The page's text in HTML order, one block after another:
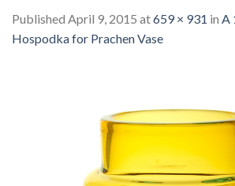
Published April 9, 2015 at659 × 931 in A
Hospodka for Prachen Vase